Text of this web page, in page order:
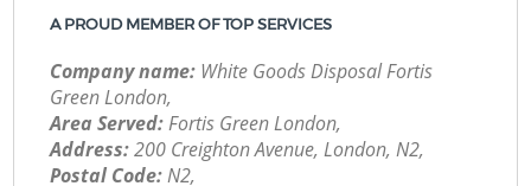
A PROUD MEMBER OF TOP SERVICES
Company name: White Goods Disposal Fortis
Green London,
Area Served:Fortis Green London,
Address:200 Creighton Avenue, London, N2,
Postal Code:N2,